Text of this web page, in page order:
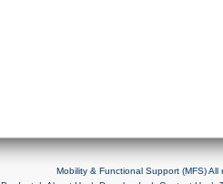
Mobility & Functional Support (MFS)